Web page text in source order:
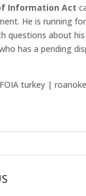
Information Act
He is running
questions about
has a pending
turkey |